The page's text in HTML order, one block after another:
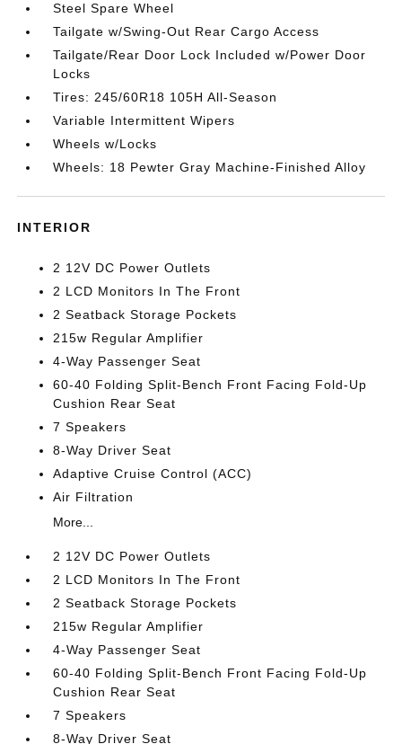
Steel Spare Wheel
Tailgate w/Swing-Out Rear Cargo Access
Tailgate/Rear Door Lock Included w/Power Door
Locks
Tires: 245/60R18 105H All-Season
Variable Intermittent Wipers
Wheels w/Locks
Wheels: 18 Pewter Gray Machine-Finished Alloy
INTERIOR
2 12V DC Power Outlets
2 LCD Monitors In The Front
2 Seatback Storage Pockets
215w Regular Amplifier
4-Way Passenger Seat
60-40 Folding Split-Bench Front Facing Fold-Up
Cushion Rear Seat
7 Speakers
8-Way Driver Seat
Adaptive Cruise Control (ACC)
Air Filtration
More...
2 12V DC Power Outlets
2 LCD Monitors In The Front
2 Seatback Storage Pockets
215w Regular Amplifier
4-Way Passenger Seat
60-40 Folding Split-Bench Front Facing Fold-Up
Cushion Rear Seat
7 Speakers
8-Way Driver Seat